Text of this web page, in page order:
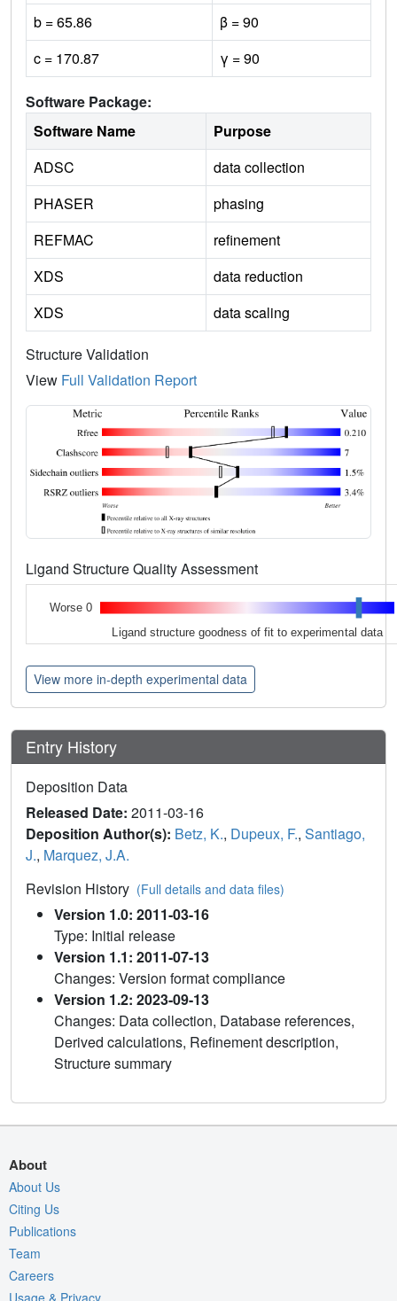
b = 65.86
β = 90
c = 170.87
γ = 90
Software Package:
Software Name
Purpose
ADSC
data collection
PHASER
phasing
REFMAC
refinement
XDS
data reduction
XDS
data scaling
Structure Validation
View Full Validation Report
Ligand Structure Quality Assessment
Worse 0
Ligand structure goodness of fit to experimental data
View more in-depth experimental data
Entry History
Deposition Data
Released Date: 2011-03-16
Deposition Author(s): Betz, K., Dupeux, F., Santiago,
J., Marquez, J.A.
Revision History (Full details and data files)
Version 1.0: 2011-03-16
Type: Initial release
Version 1.1: 2011-07-13
Changes: Version format compliance
Version 1.2: 2023-09-13
Changes: Data collection, Database references,
Derived calculations, Refinement description,
Structure summary
About
About Us
Citing Us
Publications
Team
Careers